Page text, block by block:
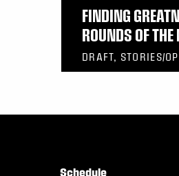
FINDING
ROUNDS OF THE
DRAFT, STORIES/
Schedule